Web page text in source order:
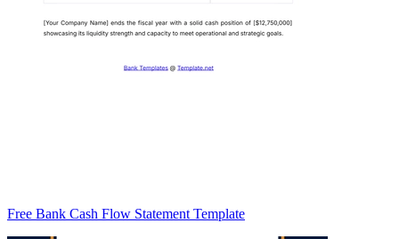
Free Bank Cash Flow Statement Template